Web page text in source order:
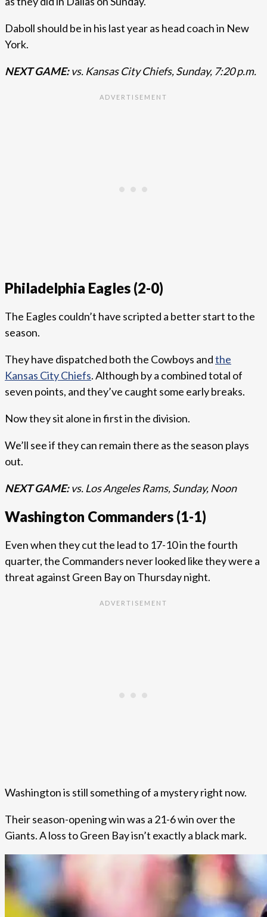
Daboll should be in his last year as head coach in New
York.
NEXT GAME:vs. Kansas City Chiefs, Sunday, 7:20 p.m.
Philadelphia Eagles (2-0)
The Eagles couldn’t have scripted a better start to the
season.
They have dispatched both the Cowboys andthe
Kansas City Chiefs. Although by a combined total of
seven points, and they’ve caught some early breaks.
Now they sit alone in first in the division.
We’ll see if they can remain there as the season plays
out.
NEXT GAME:vs. Los Angeles Rams, Sunday, Noon
Washington Commanders (1-1)
Even when they cut the lead to 17-10 in the fourth
quarter, the Commanders never looked like they were a
threat against Green Bay on Thursday night.
Washington is still something of a mystery right now.
Their season-opening win was a 21-6 win over the
Giants. A loss to Green Bay isn’t exactly a black mark.